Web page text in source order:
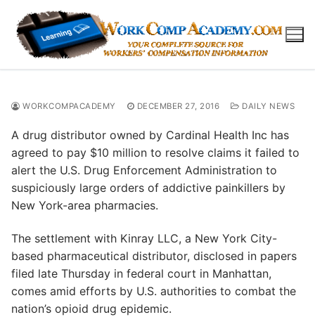
content
WORKCOMPACADEMY DECEMBER 27, 2016 DAILY NEWS
A drug distributor owned by Cardinal Health Inc has
agreed to pay $10 million to resolve claims it failed to
alert the U.S. Drug Enforcement Administration to
suspiciously large orders of addictive painkillers by
New York-area pharmacies.
The settlement with Kinray LLC, a New York City-
based pharmaceutical distributor, disclosed in papers
filed late Thursday in federal court in Manhattan,
comes amid efforts by U.S. authorities to combat the
nation’s opioid drug epidemic.